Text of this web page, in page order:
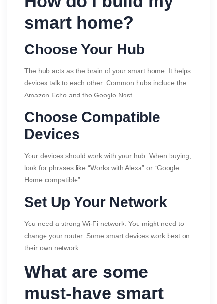
smart home?
Choose Your Hub
The hub acts as the brain of your smart home. It helps
devices talk to each other. Common hubs include the
Amazon Echo and the Google Nest.
Choose Compatible
Devices
Your devices should work with your hub. When buying,
look for phrases like “Works with Alexa” or “Google
Home compatible”.
Set Up Your Network
You need a strong Wi-Fi network. You might need to
change your router. Some smart devices work best on
their own network.
What are some
must-have smart